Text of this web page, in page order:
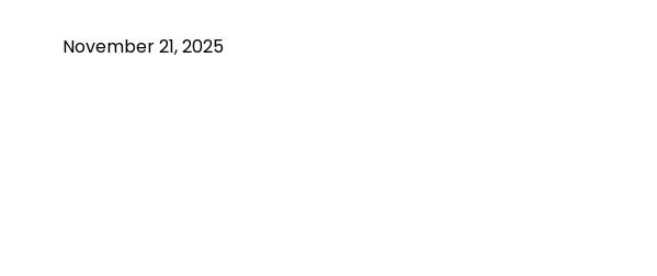
November 21, 2025